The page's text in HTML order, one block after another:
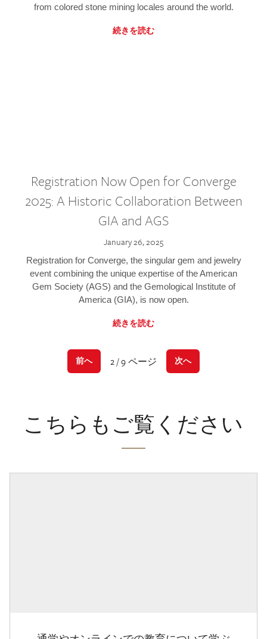
from colored stone mining locales around the world.
続きを読む
Registration Now Open for Converge
2025: A Historic Collaboration Between
GIA and AGS
January 26, 2025
Registration for Converge, the singular gem and jewelry
event combining the unique expertise of the American
Gem Society (AGS) and the Gemological Institute of
America (GIA), is now open.
続きを読む
前へ 2 / 9 ページ 次へ
こちらもご覧ください